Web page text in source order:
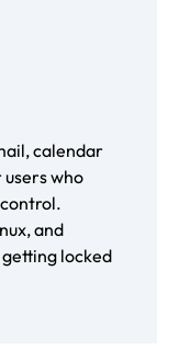
calendar
who
and
locked